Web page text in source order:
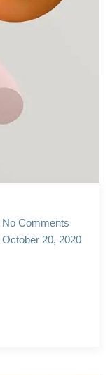
No Comments
October 20, 2020